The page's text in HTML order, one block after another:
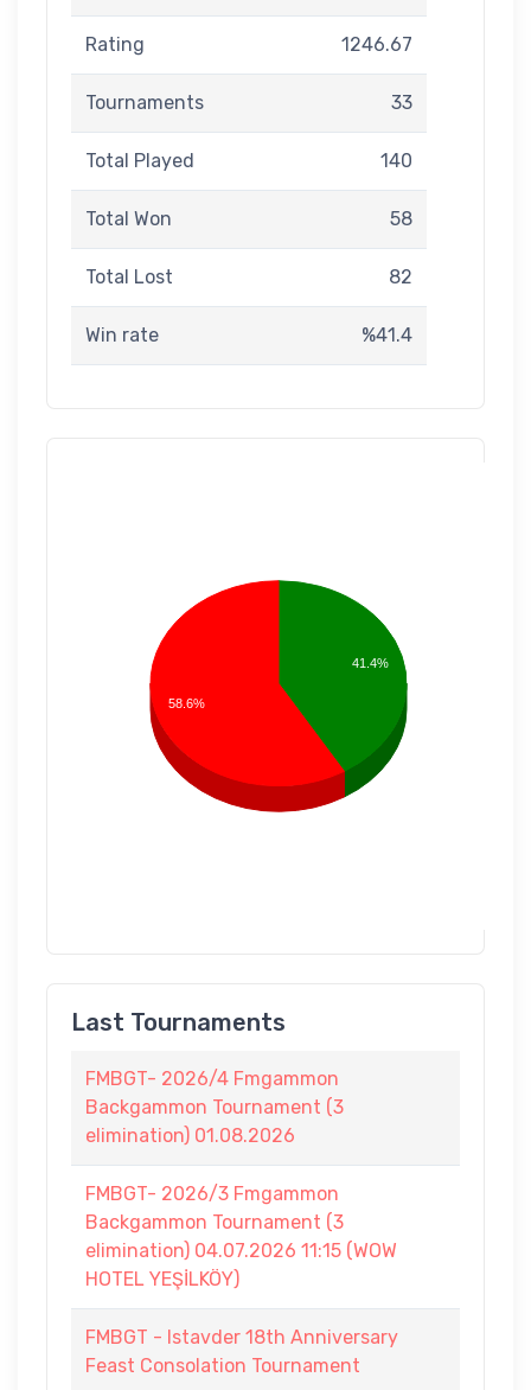
Rating 1246.67
Tournaments 33
Total Played 140
Total Won 58
Total Lost 82
Win rate %41.4
41.4%
58.6%
Last Tournaments
FMBGT- 2026/4 Fmgammon
Backgammon Tournament (3
elimination) 01.08.2026
FMBGT- 2026/3 Fmgammon
Backgammon Tournament (3
elimination) 04.07.2026 11:15 (WOW
HOTEL YEŞİLKÖY)
FMBGT - Istavder 18th Anniversary
Feast Consolation Tournament